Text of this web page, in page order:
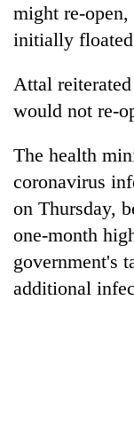
might re-open,
initially floated
Attal
would not re-
The health
coronavirus
on Thursday,
one-month
government's
additional